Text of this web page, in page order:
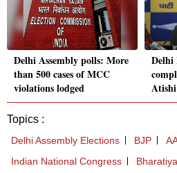
Delhi Assembly polls: More
than 500 cases of MCC
violations lodged
Delhi
Topics :
Delhi Assembly Elections BJP
Indian National Congress